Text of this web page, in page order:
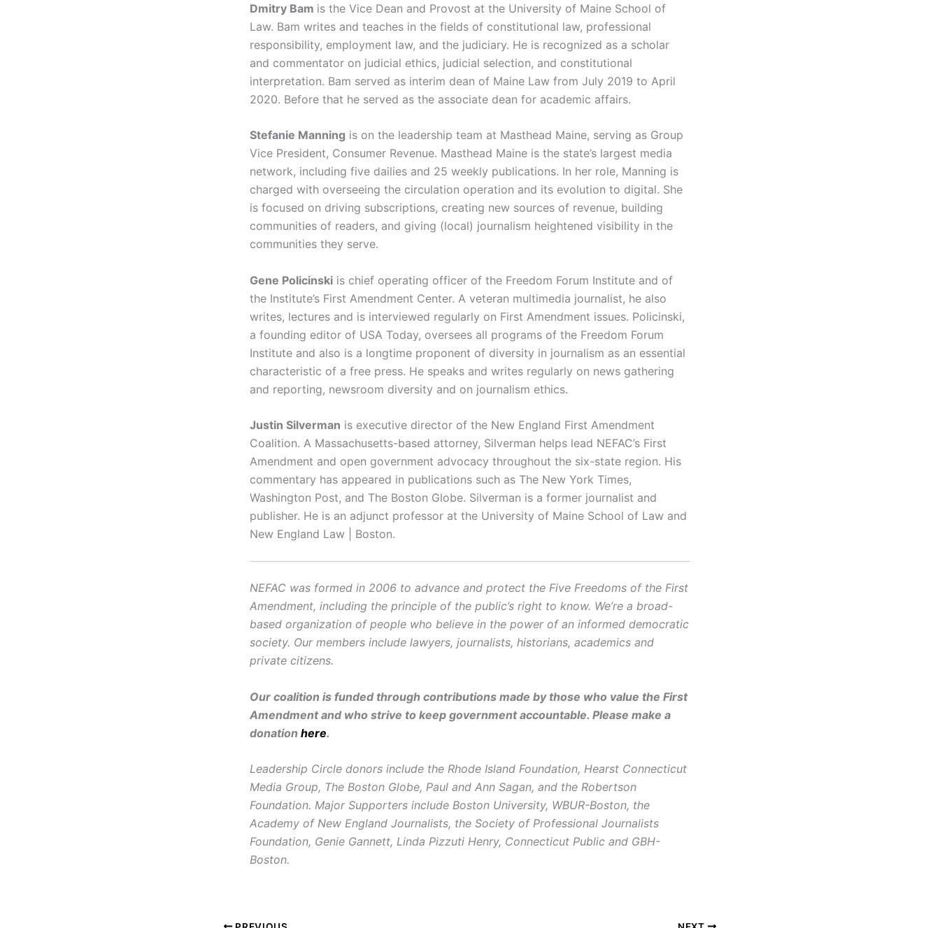
Dmitry Bam is the Vice Dean and Provost at the University of Maine School of
Law. Bam writes and teaches in the fields of constitutional law, professional
responsibility, employment law, and the judiciary. He is recognized as a scholar
and commentator on judicial ethics, judicial selection, and constitutional
interpretation. Bam served as interim dean of Maine Law from July 2019 to April
2020. Before that he served as the associate dean for academic affairs.
Stefanie Manning is on the leadership team at Masthead Maine, serving as Group
Vice President, Consumer Revenue. Masthead Maine is the state’s largest media
network, including five dailies and 25 weekly publications. In her role, Manning is
charged with overseeing the circulation operation and its evolution to digital. She
is focused on driving subscriptions, creating new sources of revenue, building
communities of readers, and giving (local) journalism heightened visibility in the
communities they serve.
Gene Policinski is chief operating officer of the Freedom Forum Institute and of
the Institute’s First Amendment Center. A veteran multimedia journalist, he also
writes, lectures and is interviewed regularly on First Amendment issues. Policinski,
a founding editor of USA Today, oversees all programs of the Freedom Forum
Institute and also is a longtime proponent of diversity in journalism as an essential
characteristic of a free press. He speaks and writes regularly on news gathering
and reporting, newsroom diversity and on journalism ethics.
Justin Silverman is executive director of the New England First Amendment
Coalition. A Massachusetts-based attorney, Silverman helps lead NEFAC’s First
Amendment and open government advocacy throughout the six-state region. His
commentary has appeared in publications such as The New York Times,
Washington Post, and The Boston Globe. Silverman is a former journalist and
publisher. He is an adjunct professor at the University of Maine School of Law and
New England Law | Boston.
NEFAC was formed in 2006 to advance and protect the Five Freedoms of the First
Amendment, including the principle of the public’s right to know. We’re a broad-
based organization of people who believe in the power of an informed democratic
society. Our members include lawyers, journalists, historians, academics and
private citizens.
Our coalition is funded through contributions made by those who value the First
Amendment and who strive to keep government accountable. Please make a
donation here.
Leadership Circle donors include the Rhode Island Foundation, Hearst Connecticut
Media Group, The Boston Globe, Paul and Ann Sagan, and the Robertson
Foundation. Major Supporters include Boston University, WBUR-Boston, the
Academy of New England Journalists, the Society of Professional Journalists
Foundation, Genie Gannett, Linda Pizzuti Henry, Connecticut Public and GBH-
Boston.